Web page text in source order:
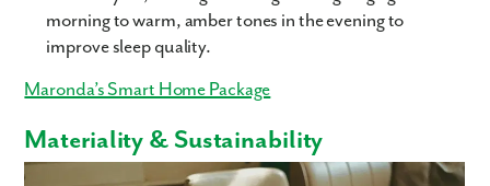
morning to warm, amber tones in the evening to
improve sleep quality.
Maronda’s Smart Home Package
Materiality & Sustainability